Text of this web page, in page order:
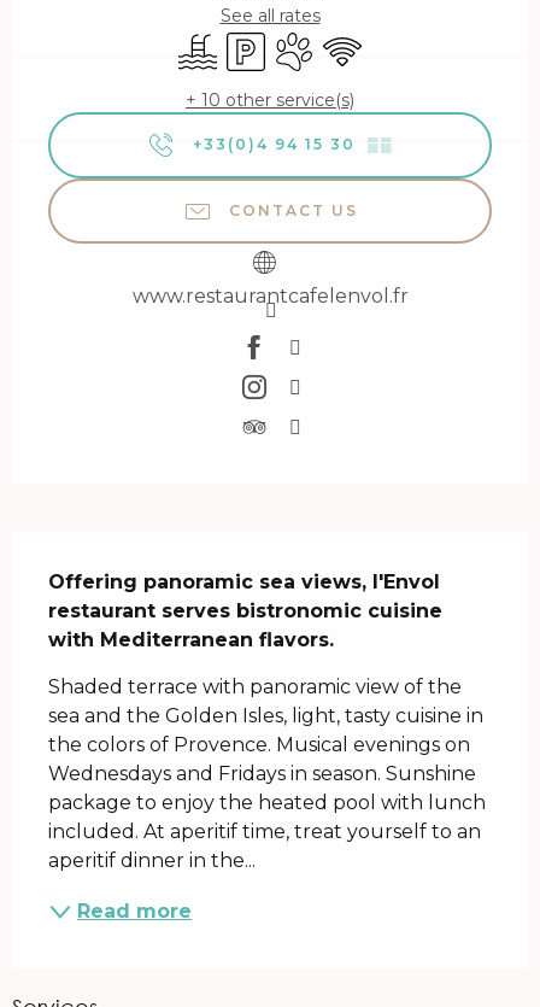
See all rates
Swimming pool
Car parkAnimals accepted
Wifi
+ 10 other service(s)
+33(0)4 94 15 30 ▒▒
CONTACT US
www.restaurantcafelenvol.fr
Offering panoramic sea views, l'Envol
restaurant serves bistronomic cuisine
with Mediterranean flavors.
Shaded terrace with panoramic view of the
sea and the Golden Isles, light, tasty cuisine in
the colors of Provence. Musical evenings on
Wednesdays and Fridays in season. Sunshine
package to enjoy the heated pool with lunch
included. At aperitif time, treat yourself to an
aperitif dinner in the...
Read more